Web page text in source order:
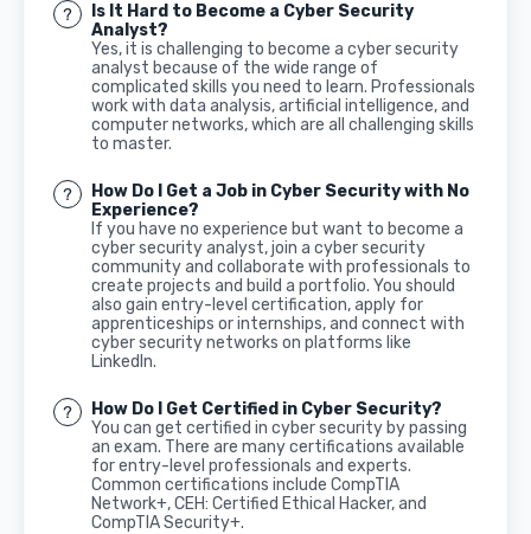
Is It Hard to Become a Cyber Security
Analyst?
Yes, it is challenging to become a cyber security
analyst because of the wide range of
complicated skills you need to learn. Professionals
work with data analysis, artificial intelligence, and
computer networks, which are all challenging skills
to master.
How Do I Get a Job in Cyber Security with No
Experience?
If you have no experience but want to become a
cyber security analyst, join a cyber security
community and collaborate with professionals to
create projects and build a portfolio. You should
also gain entry-level certification, apply for
apprenticeships or internships, and connect with
cyber security networks on platforms like
LinkedIn.
How Do I Get Certified in Cyber Security?
You can get certified in cyber security by passing
an exam. There are many certifications available
for entry-level professionals and experts.
Common certifications include CompTIA
Network+, CEH: Certified Ethical Hacker, and
CompTIA Security+.